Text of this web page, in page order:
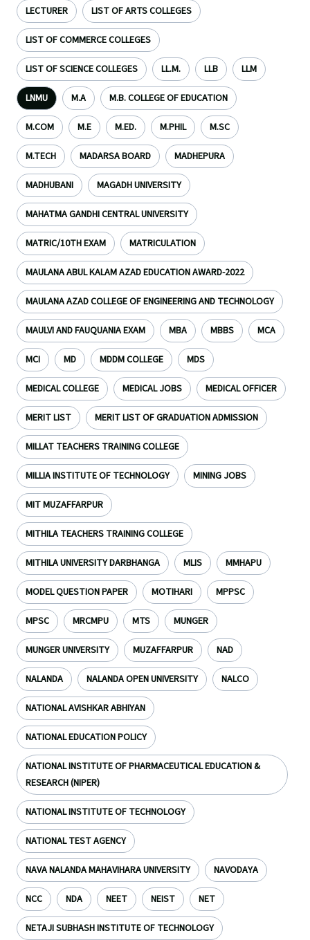
LECTURER LIST OF ARTS COLLEGES
LIST OF COMMERCE COLLEGES
LIST OF SCIENCE COLLEGES LL.M. LLB LLM
LNMU M.A M.B. COLLEGE OF EDUCATION
M.COM M.E M.ED. M.PHIL M.SC
M.TECH MADARSA BOARD MADHEPURA
MADHUBANI MAGADH UNIVERSITY
MAHATMA GANDHI CENTRAL UNIVERSITY
MATRIC/10TH EXAM MATRICULATION
MAULANA ABUL KALAM AZAD EDUCATION AWARD-2022
MAULANA AZAD COLLEGE OF ENGINEERING AND TECHNOLOGY
MAULVI AND FAUQUANIA EXAM MBA MBBS MCA
MCI MD MDDM COLLEGE MDS
MEDICAL COLLEGE MEDICAL JOBS MEDICAL OFFICER
MERIT LIST MERIT LIST OF GRADUATION ADMISSION
MILLAT TEACHERS TRAINING COLLEGE
MILLIA INSTITUTE OF TECHNOLOGY MINING JOBS
MIT MUZAFFARPUR
MITHILA TEACHERS TRAINING COLLEGE
MITHILA UNIVERSITY DARBHANGA MLIS MMHAPU
MODEL QUESTION PAPER MOTIHARI MPPSC
MPSC MRCMPU MTS MUNGER
MUNGER UNIVERSITY MUZAFFARPUR NAD
NALANDA NALANDA OPEN UNIVERSITY NALCO
NATIONAL AVISHKAR ABHIYAN
NATIONAL EDUCATION POLICY
NATIONAL INSTITUTE OF PHARMACEUTICAL EDUCATION &
RESEARCH (NIPER)
NATIONAL INSTITUTE OF TECHNOLOGY
NATIONAL TEST AGENCY
NAVA NALANDA MAHAVIHARA UNIVERSITY NAVODAYA
NCC NDA NEET NEIST NET
NETAJI SUBHASH INSTITUTE OF TECHNOLOGY